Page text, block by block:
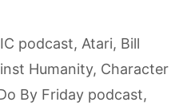
podcast, Atari, Bill
Humanity, Character
By Friday podcast,